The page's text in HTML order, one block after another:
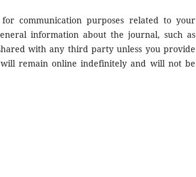
communication purposes related to your
information about the journal, such as
with any third party unless you provide
remain online indefinitely and will not be